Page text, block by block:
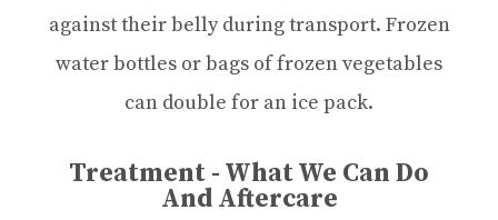
against their belly during transport. Frozen
water bottles or bags of frozen vegetables
can double for an ice pack.
Treatment - What We Can Do
And Aftercare